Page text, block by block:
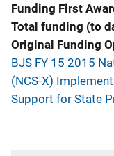
Funding First
Total funding (to
Original Funding
BJS FY 15 2015
(NCS-X)
Support for State